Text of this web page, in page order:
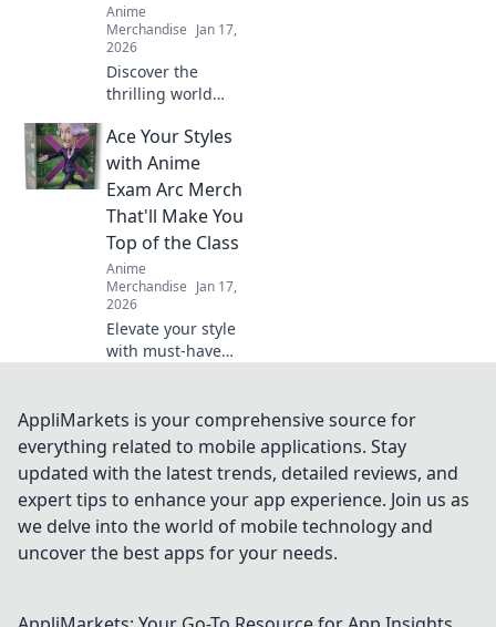
Anime
Merchandise Jan 17,
2026
Discover the
thrilling world
anime unite!
Explore the hottest
crossover merch
trends that fans
can't get enough
of!
Ace Your Styles
with Anime
Exam Arc Merch
That'll Make You
Top of the Class
Anime
Merchandise Jan 17,
2026
Elevate your style
with must-have
and ace your look
to become the top
of the class!
AppliMarkets is your comprehensive source for
everything related to mobile applications. Stay
updated with the latest trends, detailed reviews, and
expert tips to enhance your app experience. Join us as
we delve into the world of mobile technology and
uncover the best apps for your needs.